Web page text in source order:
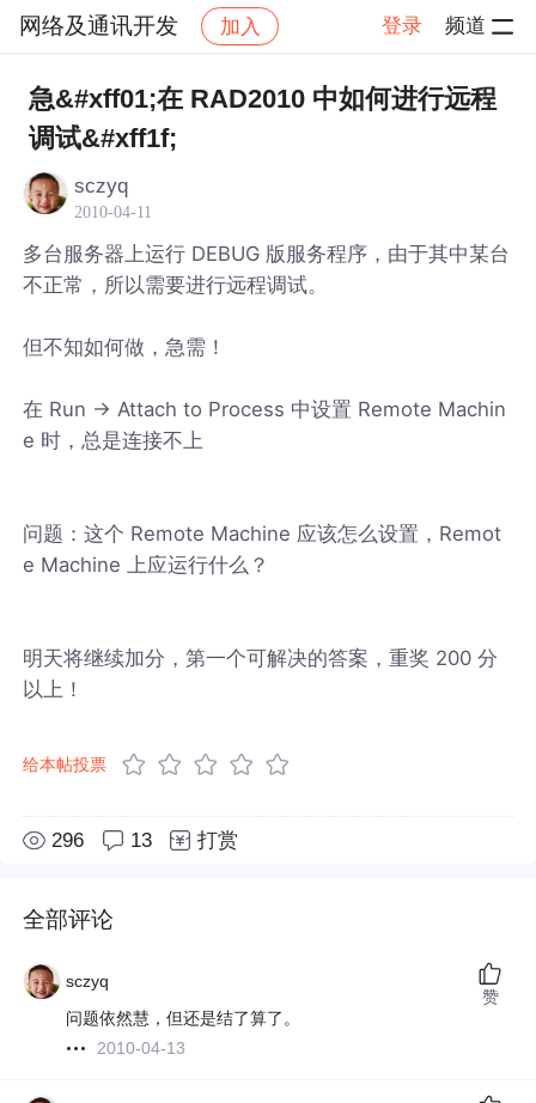
网络及通讯开发 加入 登录 频道
社区 网络及通讯开发 帖子详情
急&#xff01;在 RAD2010 中如何进行远程
调试&#xff1f;
sczyq
2010-04-11
多台服务器上运行 DEBUG 版服务程序，由于其中某台
不正常，所以需要进行远程调试。
但不知如何做，急需！
在 Run -> Attach to Process 中设置 Remote Machin
e 时，总是连接不上
问题：这个 Remote Machine 应该怎么设置，Remot
e Machine 上应运行什么？
明天将继续加分，第一个可解决的答案，重奖 200 分
以上！
给本帖投票
296 13 打赏
全部评论
sczyq
问题依然慧，但还是结了算了。
2010-04-13
赞